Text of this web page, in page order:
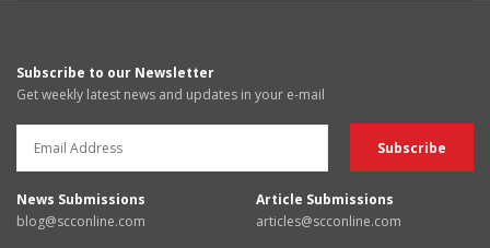
Subscribe to our Newsletter
Get weekly latest news and updates in your e-mail
News Submissions
blog@scconline.com
Article Submissions
articles@scconline.com